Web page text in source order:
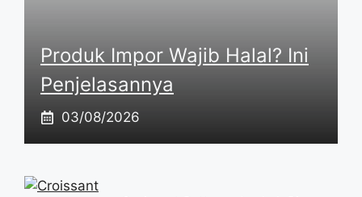
Produk Impor Wajib Halal? Ini
Penjelasannya
03/08/2026